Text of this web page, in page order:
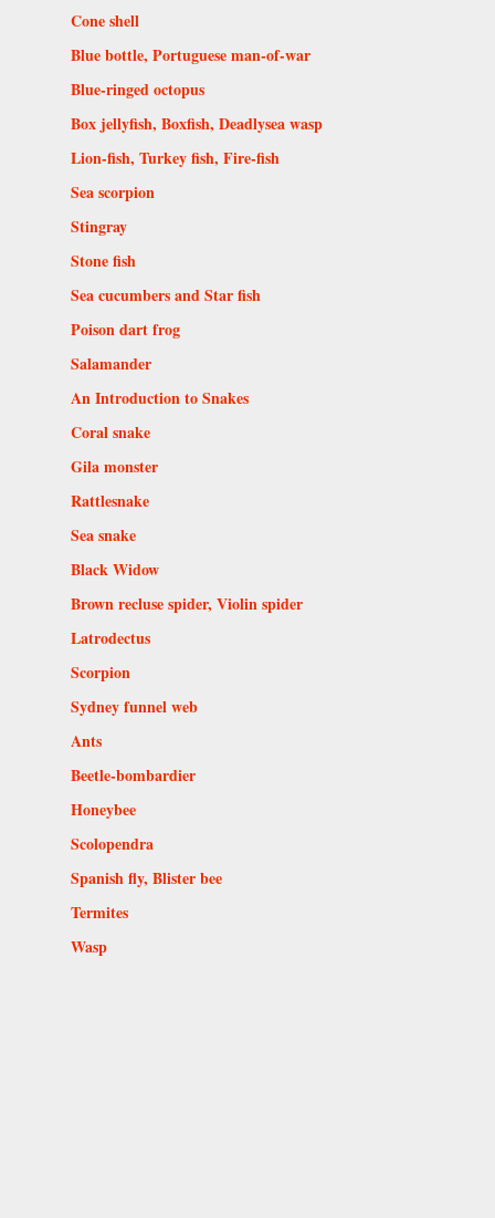
Cone shell
Blue bottle, Portuguese man-of-war
Blue-ringed octopus
Box jellyfish, Boxfish, Deadlysea wasp
Lion-fish, Turkey fish, Fire-fish
Sea scorpion
Stingray
Stone fish
Sea cucumbers and Star fish
Poison dart frog
Salamander
An Introduction to Snakes
Coral snake
Gila monster
Rattlesnake
Sea snake
Black Widow
Brown recluse spider, Violin spider
Latrodectus
Scorpion
Sydney funnel web
Ants
Beetle-bombardier
Honeybee
Scolopendra
Spanish fly, Blister bee
Termites
Wasp